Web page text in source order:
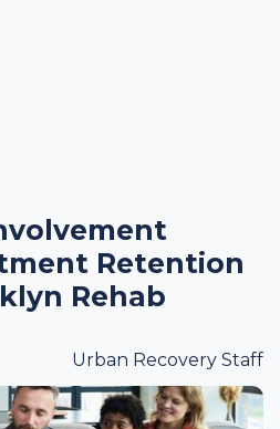
Retention
Rehab
Urban Recovery Staff